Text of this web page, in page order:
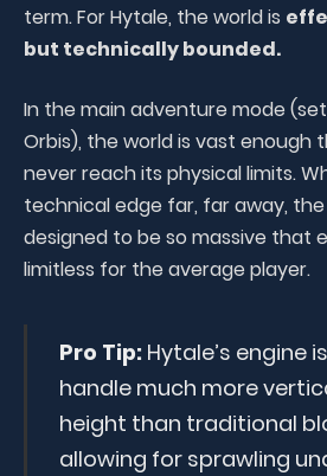
term. For Hytale, the world is
but technically bounded.
In the main adventure mode
Orbis), the world is vast enough
never reach its physical limits.
technical edge far, far away,
designed to be so massive that
limitless for the average player.
Pro Tip: Hytale’s engine
handle much more
height than traditional
allowing for sprawling